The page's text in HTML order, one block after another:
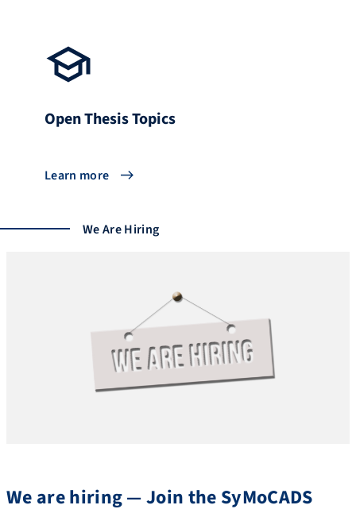
Open Thesis Topics
Learn more
We Are Hiring
We are hiring —Join the SyMoCADS